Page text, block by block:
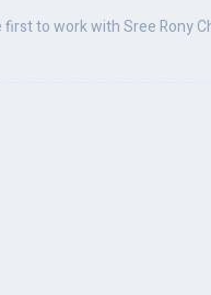
to work with Sree Rony